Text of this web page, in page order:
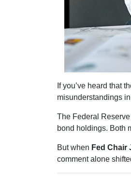
If you’ve heard that
misunderstandings
The Federal
bond holdings. Both
But when Fed Chair
comment alone